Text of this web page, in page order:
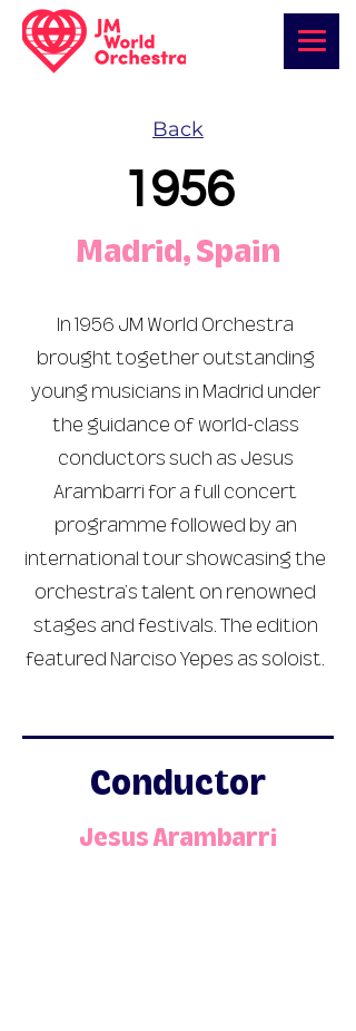
Back
1956
Madrid, Spain
In 1956 JM World Orchestra
brought together outstanding
young musicians in Madrid under
the guidance of world-class
conductors such as Jesus
Arambarri for a full concert
programme followed by an
international tour showcasing the
orchestra’s talent on renowned
stages and festivals. The edition
featured Narciso Yepes as soloist.
Conductor
Jesus Arambarri